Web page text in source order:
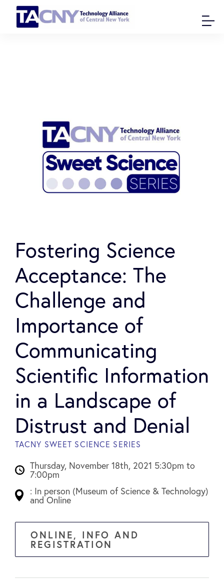
Fostering Science
Acceptance: The
Challenge and
Importance of
Communicating
Scientific Information
in a Landscape of
Distrust and Denial
TACNY SWEET SCIENCE SERIES
Thursday, November 18th, 2021 5:30pm to
7:00pm
: In person (Museum of Science & Technology)
and Online
ONLINE, INFO AND
REGISTRATION